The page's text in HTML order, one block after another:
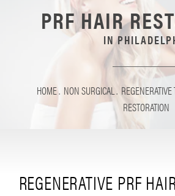
PRF HAIR
IN
HOME NON SURGICAL
RESTORATION
REGENERATIVE PRF